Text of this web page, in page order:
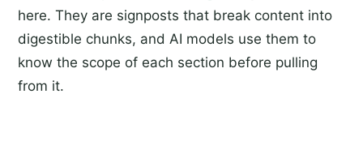
here. They are signposts that break content into
digestible chunks, and AI models use them to
know the scope of each section before pulling
from it.